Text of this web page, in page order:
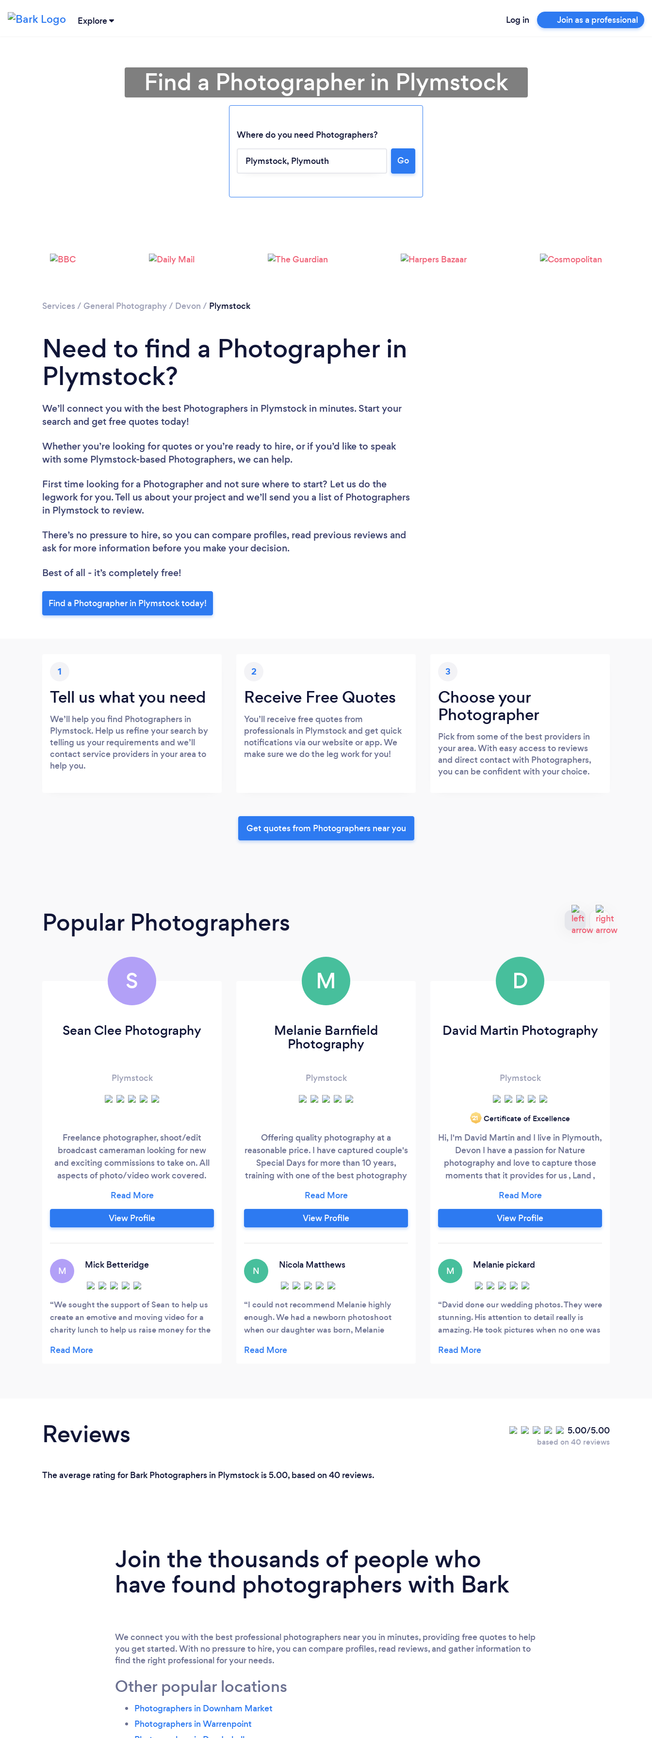
Explore Log in Join as a professional
Please wait ...
Find a Photographer in Plymstock
Where do you need Photographers?
Go
Services / General Photography/ Devon / Plymstock
Need to find a Photographer in
Plymstock?
We’ll connect you with the best Photographers in Plymstock in minutes. Start your
search and get free quotes today!
Whether you’re looking for quotes or you’re ready to hire, or if you’d like to speak
with some Plymstock-based Photographers, we can help.
First time looking for a Photographer and not sure where to start? Let us do the
legwork for you. Tell us about your project and we’ll send you a list of Photographers
in Plymstock to review.
There’s no pressure to hire, so you can compare profiles, read previous reviews and
ask for more information before you make your decision.
Best of all - it’s completely free!
Find a Photographer in Plymstock today!
1
Tell us what you need
We’ll help you find Photographers in
Plymstock. Help us refine your search by
telling us your requirements and we’ll
contact service providers in your area to
help you.
2
Receive Free Quotes
You’ll receive free quotes from
professionals in Plymstock and get quick
notifications via our website or app. We
make sure we do the leg work for you!
3
Choose your
Photographer
Pick from some of the best providers in
your area. With easy access to reviews
and direct contact with Photographers,
you can be confident with your choice.
Get quotes from Photographers near you
Popular Photographers
S
Sean Clee Photography
Plymstock
Freelance photographer, shoot/edit
broadcast cameraman looking for new
and exciting commissions to take on. All
aspects of photo/video work covered.
View Profile
M
Mick Betteridge
We sought the support of Sean to help us
create an emotive and moving video for a
charity lunch to help us raise money for the
with us, conducted some interview filming
considering him for next year's event, Mick
Betteridge, Chairman, St George's Day
M
Melanie Barnfield
Photography
Plymstock
Offering quality photography at a
reasonable price. I have captured couple's
Special Days for more than 10 years,
training with one of the best photography
then starting my own business in 2007. I
have had the honour of travelling around
the world making memories of one of the
to capture the priceless moments of both
View Profile
N
Nicola Matthews
I could not recommend Melanie highly
enough. We had a newborn photoshoot
when our daughter was born, Melanie
worked with the ideas that we wanted to try,
our family taken.
D
David Martin Photography
Plymstock
‘21 Certificate of Excellence
Hi, I'm David Martin and I live in Plymouth,
Devon I have a passion for Nature
photography and love to capture those
moments that it provides for us , Land ,
beautiful countryside and coastline .
Photographing people is a very personal
experience, so i like to find out about
my equipment .
View Profile
M
Melanie pickard
David done our wedding photos. They were
stunning. His attention to detail really is
amazing. He took pictures when no one was
moments. There were so many pictures to
is the best photographer I have ever met.
Reviews 5.00/5.00
based on 40 reviews
The average rating for Bark Photographers in Plymstock is 5.00, based on 40 reviews.
Join the thousands of people who
have found photographers with Bark
We connect you with the best professional photographers near you in minutes, providing free quotes to help
you get started. With no pressure to hire, you can compare profiles, read reviews, and gather information to
find the right professional for your needs.
Other popular locations
Photographers in Downham Market
Photographers in Warrenpoint